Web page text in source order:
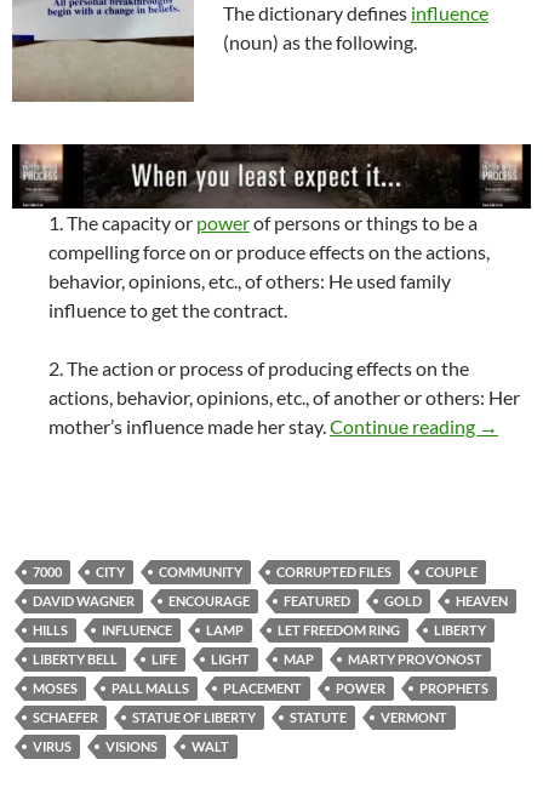
The dictionary defines influence
(noun) as the following.
1. The capacity or powerof persons or things to be a
compelling force on or produce effects on the actions,
behavior, opinions, etc., of others: He used family
influence to get the contract.
2. The action or process of producing effects on the
actions, behavior, opinions, etc., of another or others: Her
mother’s influence made her stay. Continue reading My
→
7000 CITY COMMUNITY CORRUPTED FILES
COUPLE
DAVID WAGNER
ENCOURAGE FEATURED GOLD
HEAVEN
HILLS
INFLUENCE LAMP LET FREEDOM RING
LIBERTY
LIBERTY BELL
LIFE LIGHT MAP
MARTY PROVONOST
MOSES
PALL MALLS PLACEMENT POWER
PROPHETS
SCHAEFER
STATUE OF LIBERTY STATUTE
VERMONT
VIRUS
VISIONS WALT